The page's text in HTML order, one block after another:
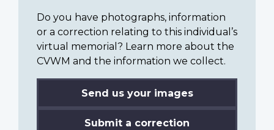
Do you have photographs, information
or a correction relating to this individual’s
virtual memorial? Learn more about the
CVWM and the information we collect.
Send us your images
Submit a correction